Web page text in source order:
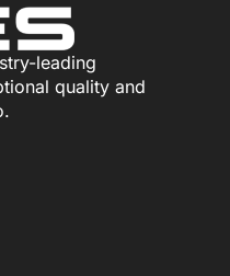
leading
quality and